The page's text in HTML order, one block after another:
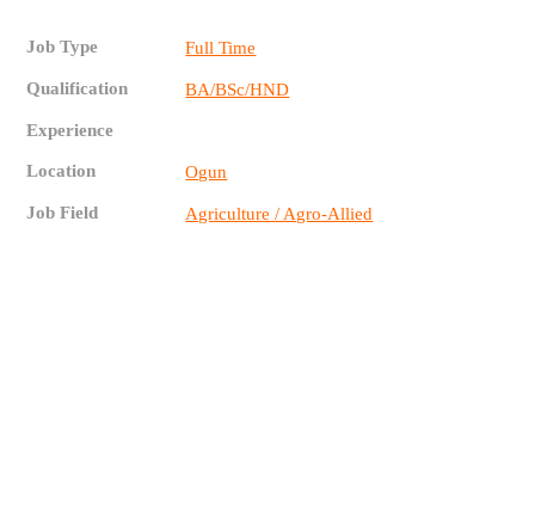
Job Type Full Time
Qualification BA/BSc/HND
Experience
Location Ogun
Job Field Agriculture / Agro-Allied